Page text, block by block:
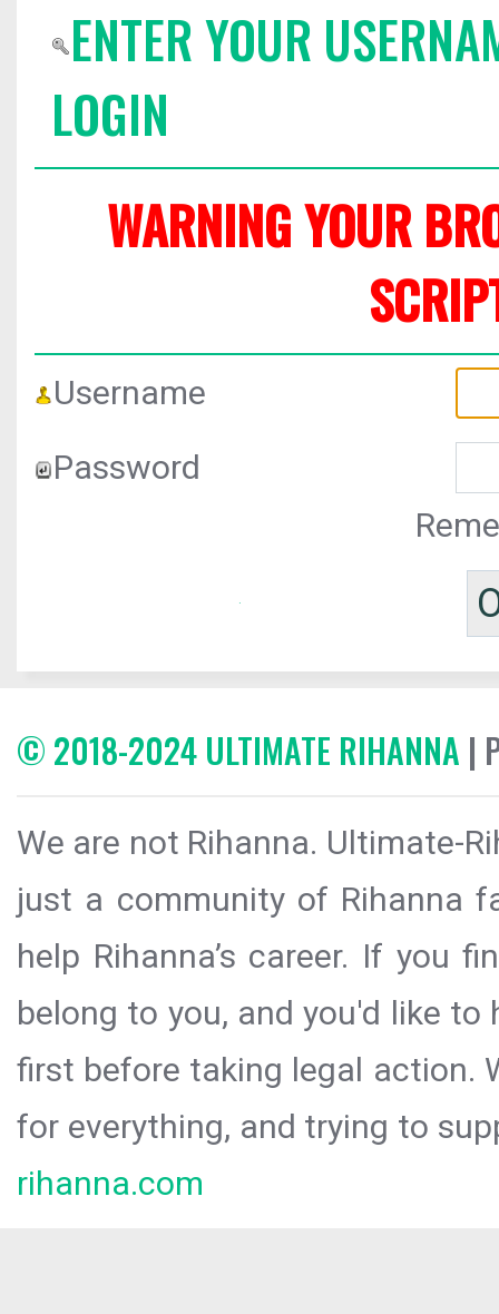
ENTER YOUR
LOGIN
WARNING YOUR
Username
Password
© 2018-2024 ULTIMATE RIHANNA |
We are not Rihanna. Ultimate-
just a community of Rihanna
help Rihanna’s career. If you
belong to you, and you'd like
first before taking legal action.
for everything, and trying to
rihanna.com